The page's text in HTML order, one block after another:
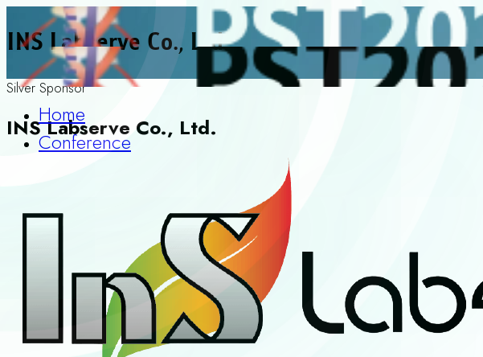
Home
Conference
INS Labserve Co., Ltd.
Silver Sponsor
INS Labserve Co., Ltd.